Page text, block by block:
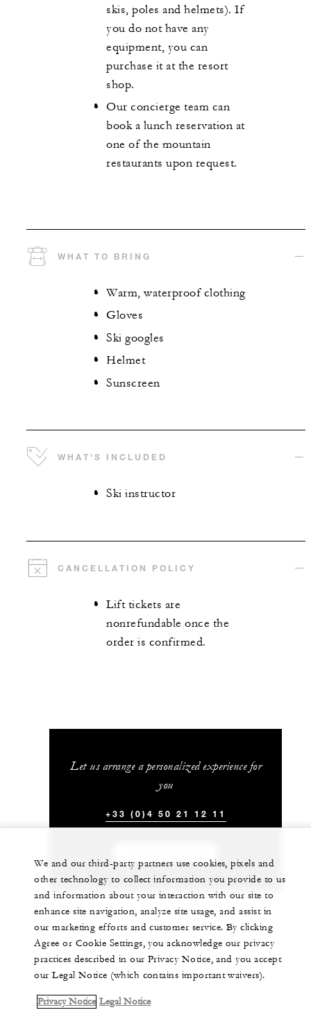
skis, poles and helmets). If
you do not have any
equipment, you can
purchase it at the resort
shop.
Our concierge team can
book a lunch reservation at
one of the mountain
restaurants upon request.
WHAT TO BRING
Warm, waterproof clothing
Gloves
Ski googles
Helmet
Sunscreen
WHAT'S INCLUDED
Ski instructor
CANCELLATION POLICY
Lift tickets are
nonrefundable once the
order is confirmed.
Let us arrange a personalized experience for
you
+33 (0)4 50 21 12 11
We and our third-party partners use cookies, pixels and
other technology to collect information you provide to us
and information about your interaction with our site to
enhance site navigation, analyze site usage, and assist in
our marketing efforts and customer service. By clicking
Agree or Cookie Settings, you acknowledge our privacy
practices described in our Privacy Notice, and you accept
our Legal Notice (which contains important waivers).
Privacy Notice Legal Notice